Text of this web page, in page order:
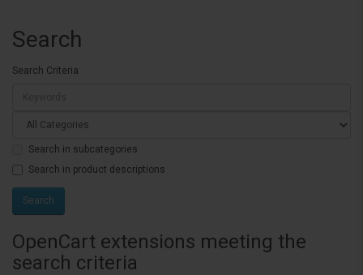
Search
Search Criteria
Search in subcategories
Search in product descriptions
OpenCart extensions meeting the
search criteria